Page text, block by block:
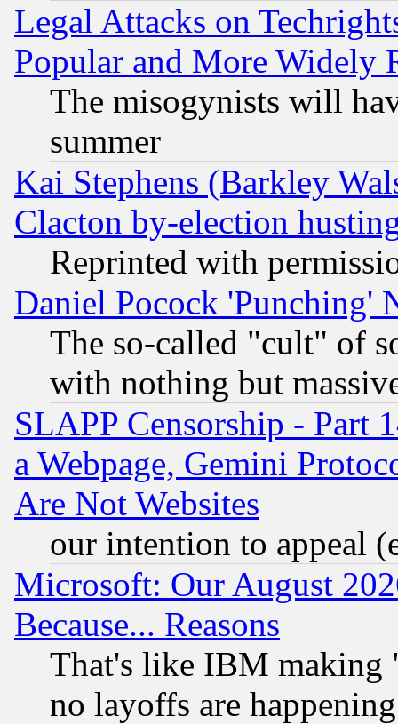
Legal Attacks on
Popular and More Widely
The misogynists will
summer
Kai Stephens (Barkley
Clacton by-election
Reprinted with
Daniel Pocock 'Punching'
The so-called "cult" of
with nothing but
SLAPP Censorship - Part
a Webpage, Gemini
Are Not Websites
our intention to appeal
Microsoft: Our August
Because... Reasons
That's like IBM making
no layoffs are happening